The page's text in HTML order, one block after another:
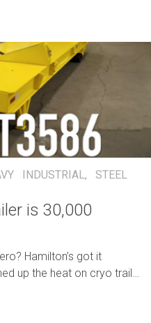
INDUSTRIAL, STEEL
is 30,000
Hamilton’s got it
up the heat on cryo trailer